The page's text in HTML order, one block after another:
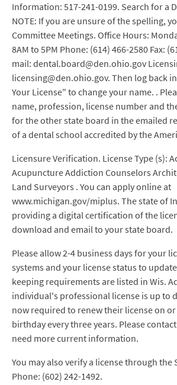
Information: 517-241-0199. Search for a
NOTE: If you are unsure of the spelling,
Committee Meetings. Office Hours:
8AM to 5PM Phone: (614) 466-2580 Fax:
mail: dental.board@den.ohio.gov
licensing@den.ohio.gov. Then log back
Your License" to change your name. .
name, profession, license number and
for the other state board in the emailed
of a dental school accredited by the
Licensure Verification. License Type (s):
Acupuncture Addiction Counselors
Land Surveyors . You can apply online at
www.michigan.gov/miplus. The state of
providing a digital certification of the
download and email to your state board.
Please allow 2-4 business days for your
systems and your license status to
keeping requirements are listed in Wis.
individual's professional license is up to
now required to renew their license on
birthday every three years. Please
need more current information.
You may also verify a license through the
Phone: (602) 242-1492.